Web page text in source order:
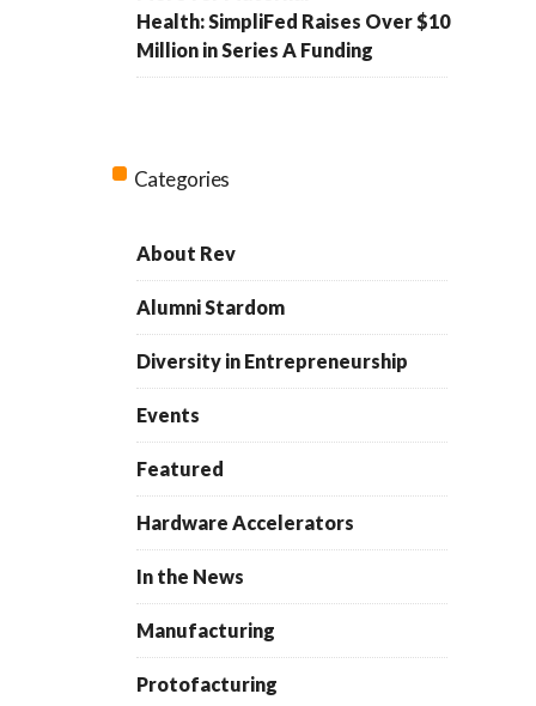
Health: SimpliFed Raises Over $10
Million in Series A Funding
Categories
About Rev
Alumni Stardom
Diversity in Entrepreneurship
Events
Featured
Hardware Accelerators
In the News
Manufacturing
Protofacturing